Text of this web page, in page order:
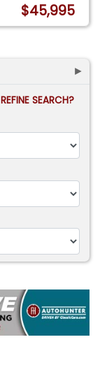
$45,995
►
REFINE SEARCH?